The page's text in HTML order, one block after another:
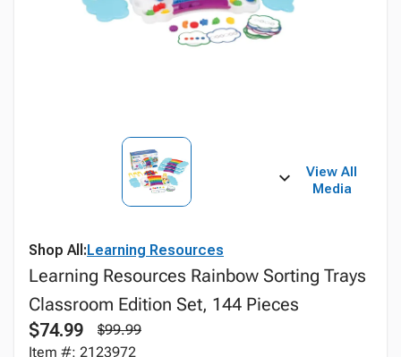
View All
Media
Shop All:Learning Resources
Learning Resources Rainbow Sorting Trays
Classroom Edition Set, 144 Pieces
$74.99
$99.99
Item #: 2123972